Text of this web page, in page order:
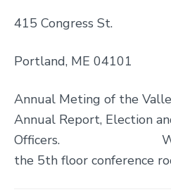
415 Congress St.
Portland, ME 04101
Annual Meting of the
Annual Report, Election
Officers. We will
the 5th floor conference